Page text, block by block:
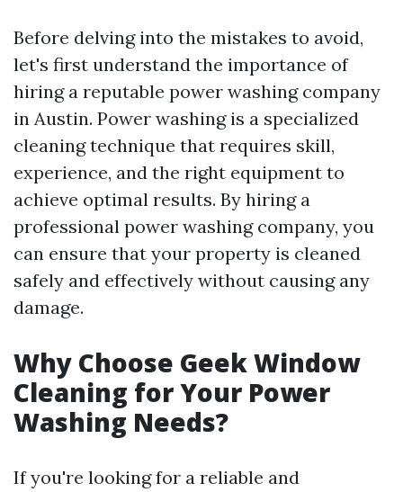
Before delving into the mistakes to avoid,
let's first understand the importance of
hiring a reputable power washing company
in Austin. Power washing is a specialized
cleaning technique that requires skill,
experience, and the right equipment to
achieve optimal results. By hiring a
professional power washing company, you
can ensure that your property is cleaned
safely and effectively without causing any
damage.
Why Choose Geek Window
Cleaning for Your Power
Washing Needs?
If you're looking for a reliable and